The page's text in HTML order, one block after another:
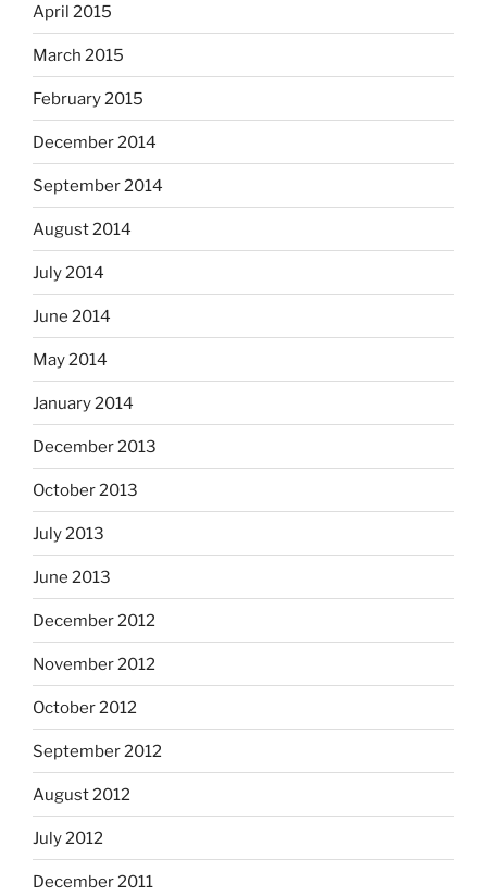
April 2015
March 2015
February 2015
December 2014
September 2014
August 2014
July 2014
June 2014
May 2014
January 2014
December 2013
October 2013
July 2013
June 2013
December 2012
November 2012
October 2012
September 2012
August 2012
July 2012
December 2011